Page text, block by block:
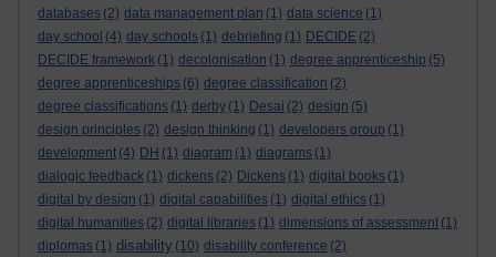
databases (2) data management plan (1) data science (1)
day school (4) day schools (1) debriefing (1) DECIDE (2)
DECIDE framework (1) decolonisation (1) degree apprenticeship (5)
degree apprenticeships (6) degree classification (2)
degree classifications (1) derby (1) Desai (2) design (5)
design principles (2) design thinking (1) developers group (1)
development (4) DH (1) diagram (1) diagrams (1)
dialogic feedback (1) dickens (2) Dickens (1) digital books (1)
digital by design (1) digital capabilities (1) digital ethics (1)
digital humanities (2) digital libraries (1) dimensions of assessment (1)
diplomas (1) disability (10) disability conference (2)